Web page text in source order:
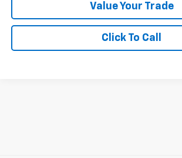
Value Your Trade
Click To Call